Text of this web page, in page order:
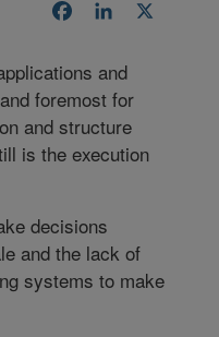
FacebookLinkedIn
and
foremost for
and structure
is the execution
decisions
and the lack of
systems to make